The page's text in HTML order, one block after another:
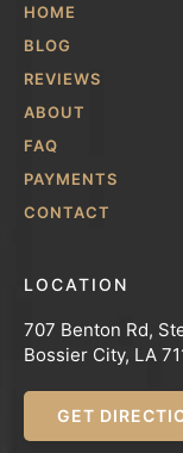
HOME
BLOG
REVIEWS
ABOUT
FAQ
PAYMENTS
CONTACT
LOCATION
707 Benton Rd,
Bossier City, LA
GET